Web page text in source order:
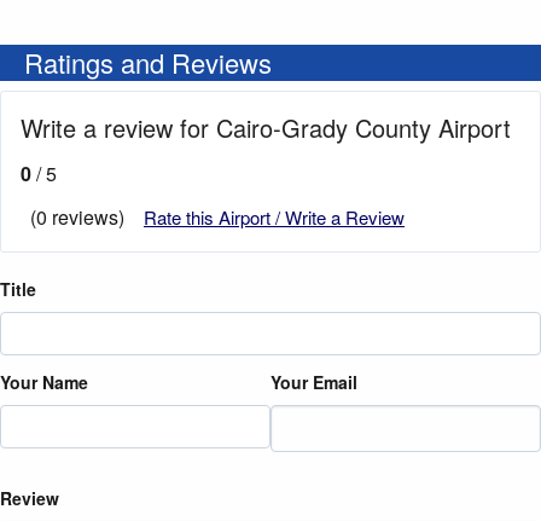
Ratings and Reviews
Write a review for Cairo-Grady County Airport
0/ 5
(0 reviews)
Rate this Airport / Write a Review
Title
Your Name Your Email
Review